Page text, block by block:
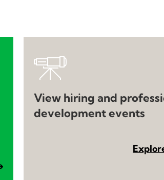
View hiring and
development events